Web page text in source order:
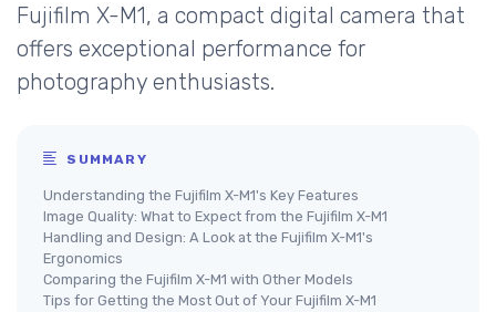
Fujifilm X-M1, a compact digital camera that
offers exceptional performance for
photography enthusiasts.
SUMMARY
Understanding the Fujifilm X-M1's Key Features
Image Quality: What to Expect from the Fujifilm X-M1
Handling and Design: A Look at the Fujifilm X-M1's
Ergonomics
Comparing the Fujifilm X-M1 with Other Models
Tips for Getting the Most Out of Your Fujifilm X-M1